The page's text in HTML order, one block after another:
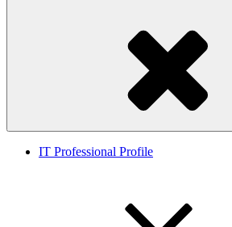
IT Professional Profile